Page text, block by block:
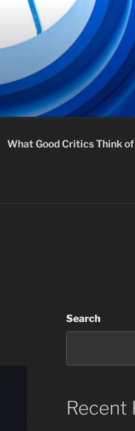
What Good Critics Think
Search
Recent